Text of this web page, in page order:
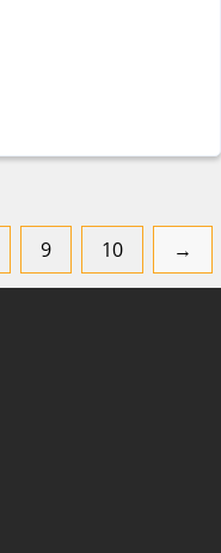
9 10 →